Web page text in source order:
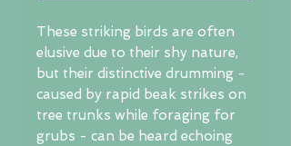
These striking birds are often
elusive due to their shy nature,
but their distinctive drumming -
caused by rapid beak strikes on
tree trunks while foraging for
grubs - can be heard echoing